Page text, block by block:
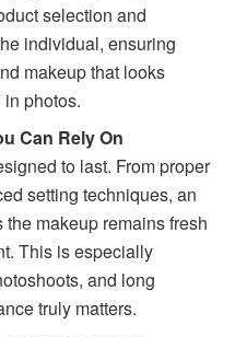
selection and
individual, ensuring
makeup that looks
photos.
Can Rely On
to last. From proper
setting techniques, an
makeup remains fresh
This is especially
and long
truly matters.